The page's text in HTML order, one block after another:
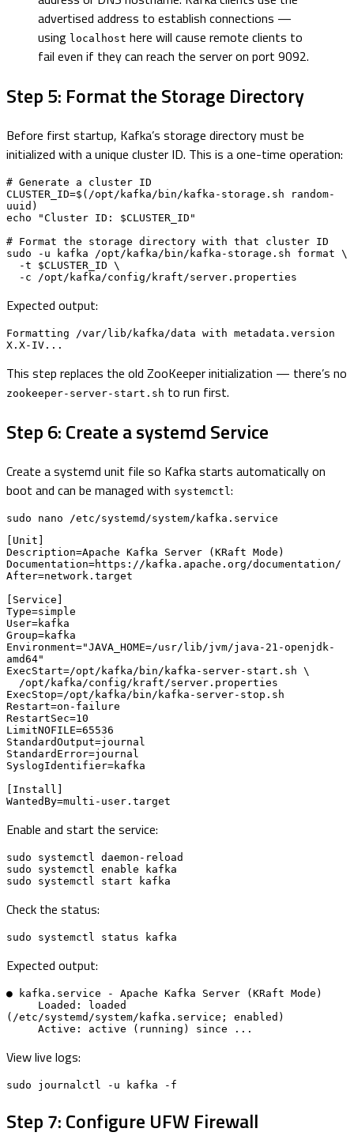
advertised address to establish connections —
using localhost here will cause remote clients to
fail even if they can reach the server on port 9092.
Step 5: Format the Storage Directory
Before first startup, Kafka’s storage directory must be
initialized with a unique cluster ID. This is a one-time operation:
# Generate a cluster ID
CLUSTER_ID=$(/opt/kafka/bin/kafka-storage.sh random-
uuid)
echo "Cluster ID: $CLUSTER_ID"
# Format the storage directory with that cluster ID
sudo -u kafka /opt/kafka/bin/kafka-storage.sh format \
  -c /opt/kafka/config/kraft/server.properties
Expected output:
Formatting /var/lib/kafka/data with metadata.version
X.X-IV...
This step replaces the old ZooKeeper initialization — there’s no
zookeeper-server-start.sh to run first.
Step 6: Create a systemd Service
Create a systemd unit file so Kafka starts automatically on
boot and can be managed with systemctl :
sudo nano /etc/systemd/system/kafka.service
[Unit]
Description=Apache Kafka Server (KRaft Mode)
Documentation=https://kafka.apache.org/documentation/
After=network.target
[Service]
Type=simple
User=kafka
Group=kafka
Environment="JAVA_HOME=/usr/lib/jvm/java-21-openjdk-
amd64"
ExecStart=/opt/kafka/bin/kafka-server-start.sh \
ExecStop=/opt/kafka/bin/kafka-server-stop.sh
Restart=on-failure
RestartSec=10
LimitNOFILE=65536
StandardOutput=journal
StandardError=journal
SyslogIdentifier=kafka
[Install]
WantedBy=multi-user.target
Enable and start the service:
sudo systemctl daemon-reload
sudo systemctl enable kafka
sudo systemctl start kafka
Check the status:
sudo systemctl status kafka
Expected output:
● kafka.service - Apache Kafka Server (KRaft Mode)
(/etc/systemd/system/kafka.service; enabled)
     Active: active (running) since ...
View live logs:
sudo journalctl -u kafka -f
Step 7: Configure UFW Firewall